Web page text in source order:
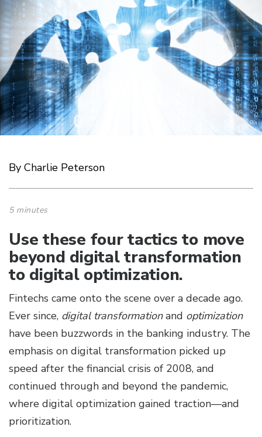
By Charlie Peterson
5 minutes
Use these four tactics to move
beyond digital transformation
to digital optimization.
Fintechs came onto the scene over a decade ago.
Ever since, digital transformationand optimization
have been buzzwords in the banking industry. The
emphasis on digital transformation picked up
speed after the financial crisis of 2008, and
continued through and beyond the pandemic,
where digital optimization gained traction—and
prioritization.